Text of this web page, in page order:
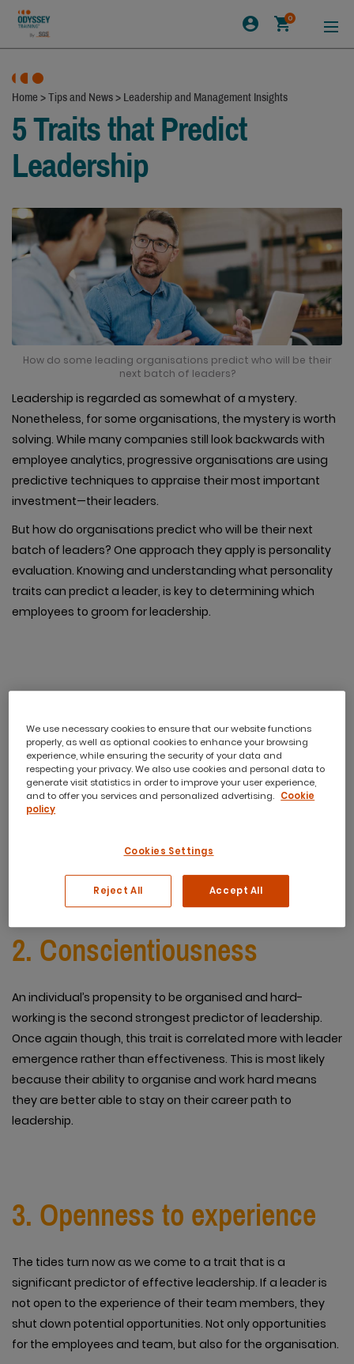
0
Home >Tips and News> Leadership and Management Insights
5 Traits that Predict
Leadership
How do some leading organisations predict who will be their
next batch of leaders?
Leadership is regarded as somewhat of a mystery.
Nonetheless, for some organisations, the mystery is worth
solving. While many companies still look backwards with
employee analytics, progressive organisations are using
predictive techniques to appraise their most important
investment—their leaders.
But how do organisations predict who will be their next
batch of leaders? One approach they apply is personality
evaluation. Knowing and understanding what personality
traits can predict a leader, is key to determining which
employees to groom for leadership.
While this trait is the greatest predictor of an emerging
leader, it does not necessarily predict effectiveness.
Furthermore, extroversion can be divided into two
distinctive parts, dominance and sociability. These parts
extroversion in of itself.
2. Conscientiousness
An individual’s propensity to be organised and hard-
working is the second strongest predictor of leadership.
Once again though, this trait is correlated more with leader
emergence rather than effectiveness. This is most likely
because their ability to organise and work hard means
they are better able to stay on their career path to
leadership.
3. Openness to experience
The tides turn now as we come to a trait that is a
significant predictor of effective leadership. If a leader is
not open to the experience of their team members, they
shut down potential opportunities. Not only opportunities
for the employees and team, but also for the organisation.
We use necessary cookies to ensure that our website functions
properly, as well as optional cookies to enhance your browsing
experience, while ensuring the security of your data and
respecting your privacy. We also use cookies and personal data to
generate visit statistics in order to improve your user experience,
and to offer you services and personalized advertising. Cookie
policy
Cookies Settings
Reject All Accept All